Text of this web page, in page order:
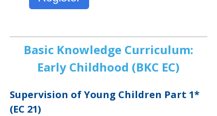
Basic Knowledge Curriculum:
Early Childhood (BKC EC)
Supervision of Young Children Part 1*
(EC 21)